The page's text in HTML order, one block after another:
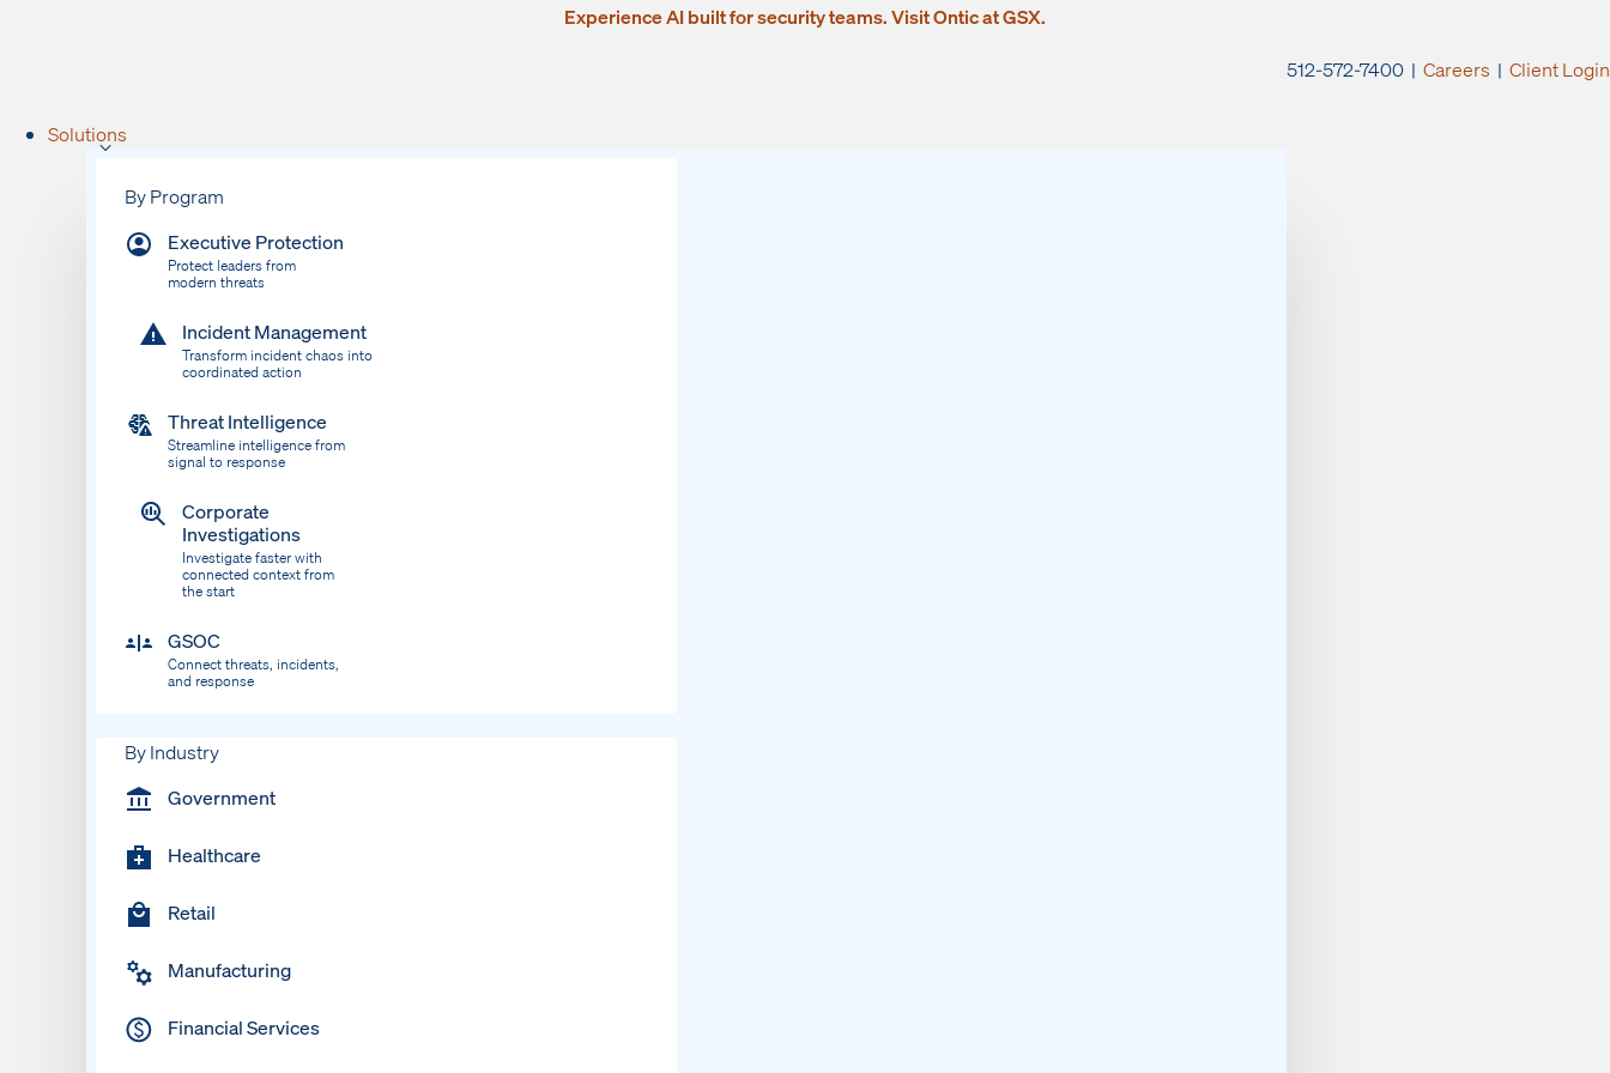
Experience AI built for security teams. Visit Ontic at GSX.
512-572-7400 | Careers | Client Login
Solutions
By Program
Executive Protection
Protect leaders from
modern threats
Incident Management
Transform incident chaos into
coordinated action
Threat Intelligence
Streamline intelligence from
signal to response
Corporate
Investigations
Investigate faster with
connected context from
the start
GSOC
Connect threats, incidents,
and response
By Industry
Government
Healthcare
Retail
Manufacturing
Financial Services